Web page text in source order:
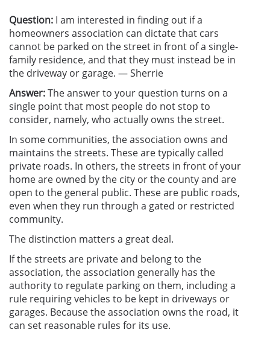
Question: I am interested in finding out if a
homeowners association can dictate that cars
cannot be parked on the street in front of a single-
family residence, and that they must instead be in
the driveway or garage. — Sherrie
Answer:The answer to your question turns on a
single point that most people do not stop to
consider, namely, who actually owns the street.
In some communities, the association owns and
maintains the streets. These are typically called
private roads. In others, the streets in front of your
home are owned by the city or the county and are
open to the general public. These are public roads,
even when they run through a gated or restricted
community.
The distinction matters a great deal.
If the streets are private and belong to the
association, the association generally has the
authority to regulate parking on them, including a
rule requiring vehicles to be kept in driveways or
garages. Because the association owns the road, it
can set reasonable rules for its use.